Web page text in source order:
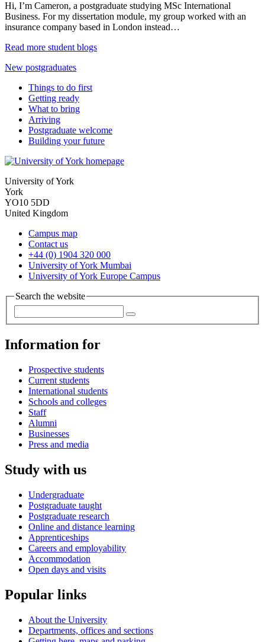
Hi, I’m Cameron, a postgraduate studying MSc International
Business. For my dissertation module, my group worked with an
insurance company based in London instead…
Read more student blogs
New postgraduates
Things to do first
Getting ready
What to bring
Arriving
Postgraduate welcome
Building your future
University of York
York
YO10 5DD
United Kingdom
Campus map
Contact us
+44 (0) 1904 320 000
University of York Mumbai
University of York Europe Campus
Search the website
Information for
Prospective students
Current students
International students
Schools and colleges
Staff
Alumni
Businesses
Press and media
Study with us
Undergraduate
Postgraduate taught
Postgraduate research
Online and distance learning
Apprenticeships
Careers and employability
Accommodation
Open days and visits
Popular links
About the University
Departments, offices and sections